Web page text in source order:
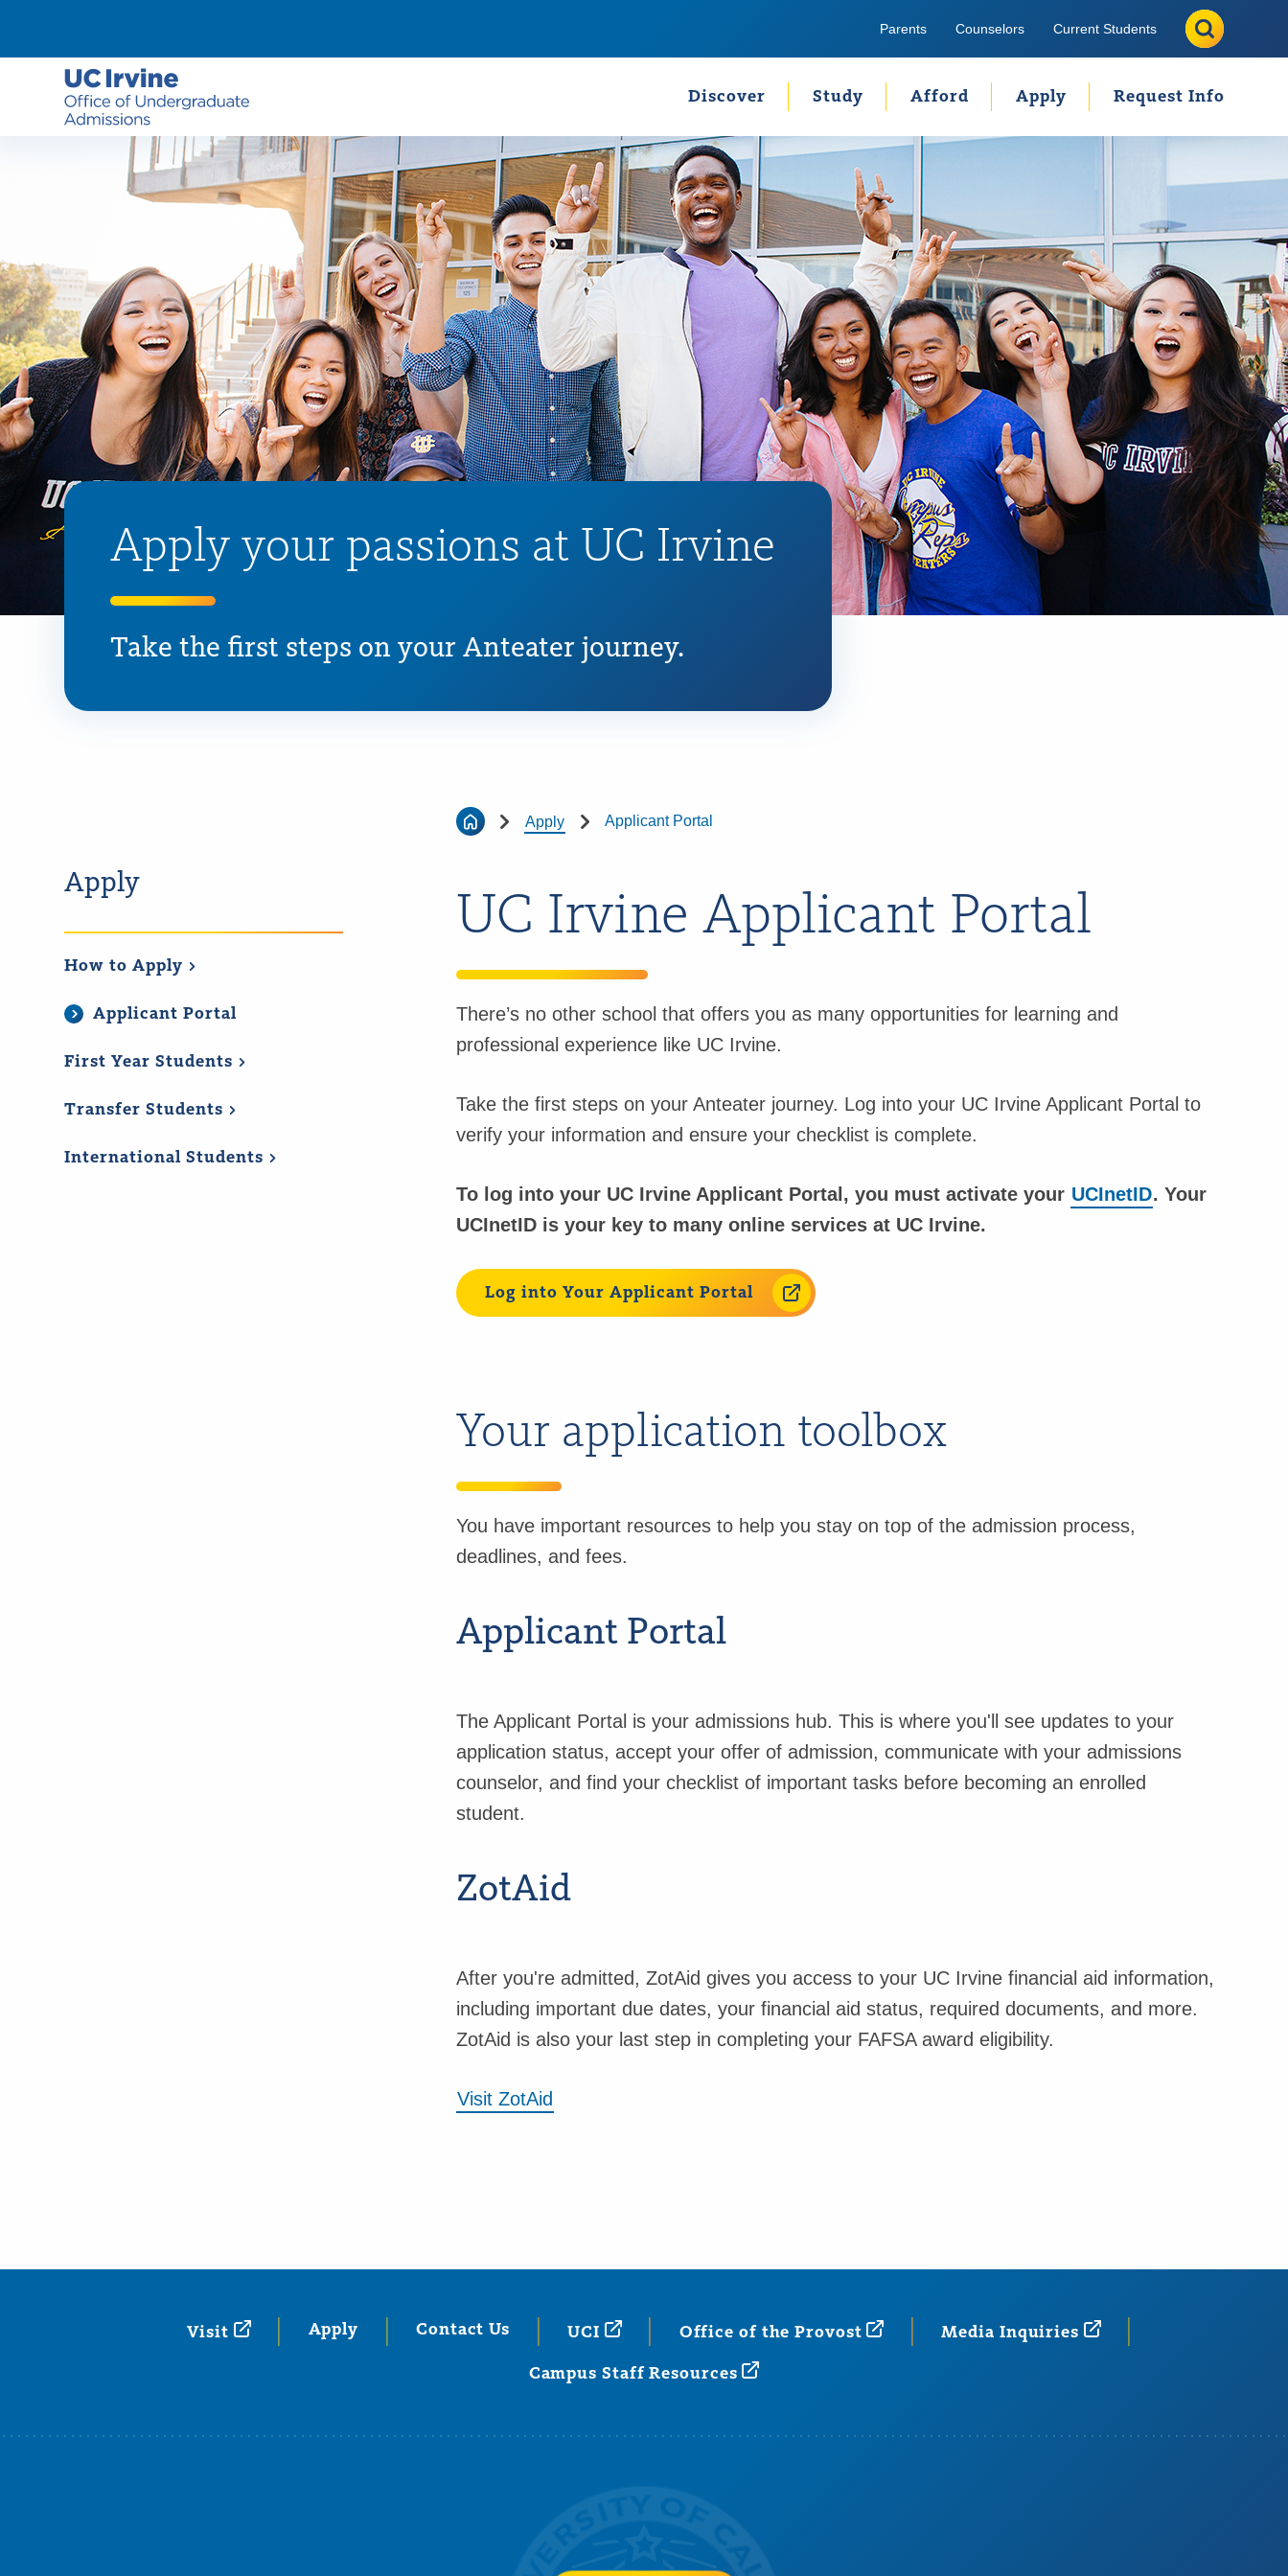
Parents Counselors Current Students
Search
Discover Study Afford Apply Request Info
Apply your passions at UC Irvine
Take the first steps on your Anteater journey.
Apply
How toApply
Applicant Portal
First YearStudents
TransferStudents
InternationalStudents
Apply Applicant Portal
UC Irvine Applicant Portal
There’s no other school that offers you as many opportunities for learning and
professional experience like UC Irvine.
Take the first steps on your Anteater journey. Log into your UC Irvine Applicant Portal to
verify your information and ensure your checklist is complete.
To log into your UC Irvine Applicant Portal, you must activate your UCInetID. Your
UCInetID is your key to many online services at UC Irvine.
Log into Your Applicant Portal
Your application toolbox
You have important resources to help you stay on top of the admission process,
deadlines, and fees.
Applicant Portal
The Applicant Portal is your admissions hub. This is where you'll see updates to your
application status, accept your offer of admission, communicate with your admissions
counselor, and find your checklist of important tasks before becoming an enrolled
student.
ZotAid
After you're admitted, ZotAid gives you access to your UC Irvine financial aid information,
including important due dates, your financial aid status, required documents, and more.
ZotAid is also your last step in completing your FAFSA award eligibility.
Visit ZotAid
Visit Apply Contact Us UCI Office of theProvost Media Inquiries
Campus StaffResources